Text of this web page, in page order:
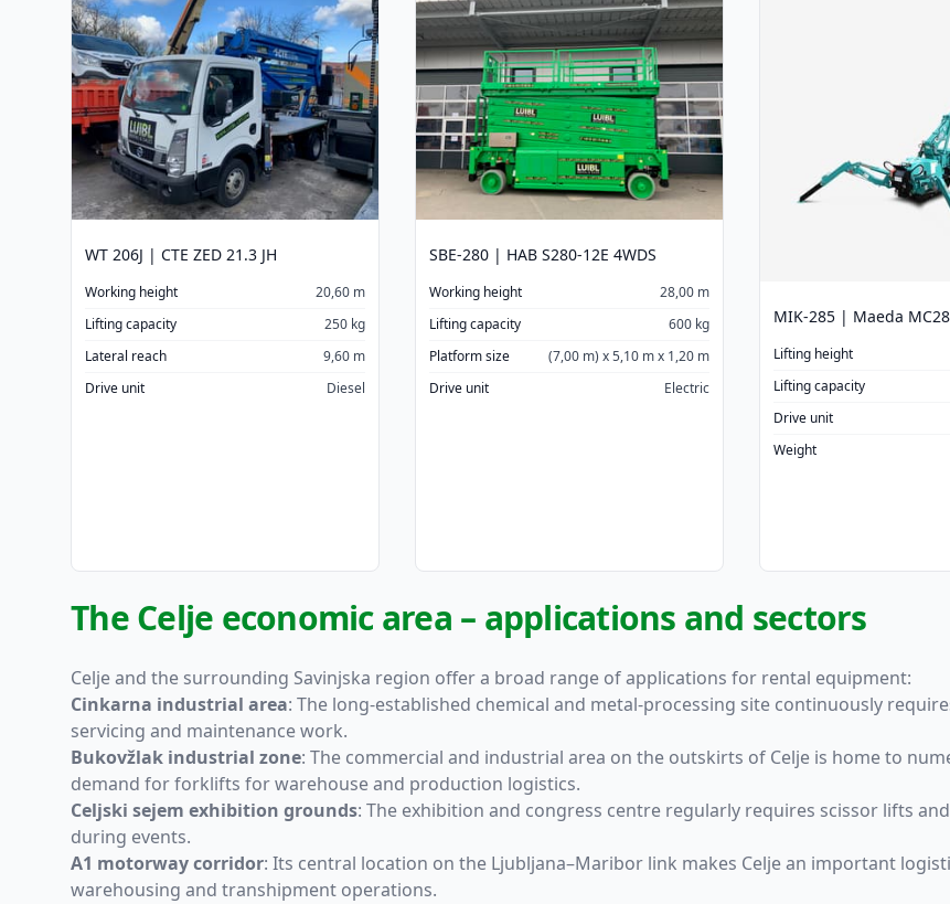
WT 206J | CTE ZED 21.3 JH
Working height
20,60 m
Lifting capacity
250 kg
Lateral reach
9,60 m
Drive unit
Diesel
SBE-280 | HAB S280-12E 4WDS
Working height
28,00 m
Lifting capacity
600 kg
Platform size
(7,00 m) x 5,10 m x 1,20 m
Drive unit
Electric
MIK-285 | Maeda
Lifting height
Lifting capacity
Drive unit
Weight
The Celje economic area – applications and sectors
Celje and the surrounding Savinjska region offer a broad range of applications for rental equipment:
Cinkarna industrial area: The long-established chemical and metal-processing site continuously
servicing and maintenance work.
Bukovžlak industrial zone: The commercial and industrial area on the outskirts of Celje is home to
demand for forklifts for warehouse and production logistics.
Celjski sejem exhibition grounds: The exhibition and congress centre regularly requires scissor lifts
during events.
A1 motorway corridor: Its central location on the Ljubljana–Maribor link makes Celje an important
warehousing and transhipment operations.